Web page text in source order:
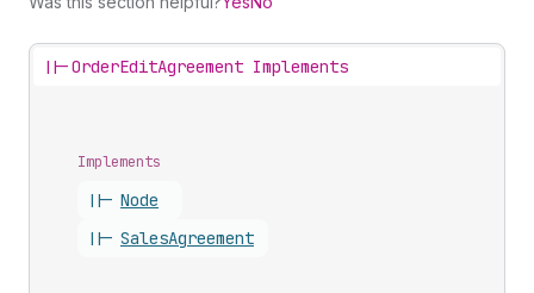
||-OrderEditAgreement Implements
Implements
||- Node
||- SalesAgreement